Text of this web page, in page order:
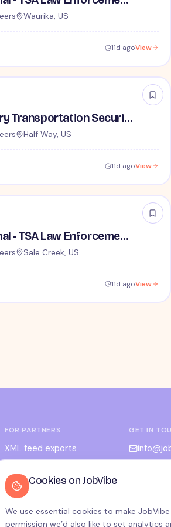
Waurika, US
11d agoView
Lead / Supervisory Transportation Security Officer - No Experience Required forEntry-Level TSA Careers
Half Way, US
11d agoView
Federal Air Marshal - TSA Law Enforcement Career
Sale Creek, US
11d agoView
FOR PARTNERS
XML feed exports
Admin portal
GET IN
Privacy
Cookies on JobVibe
We use essential cookies to make
permission we’d also like to set analytics